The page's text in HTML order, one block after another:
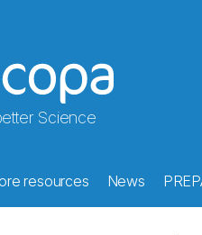
Science
resources News